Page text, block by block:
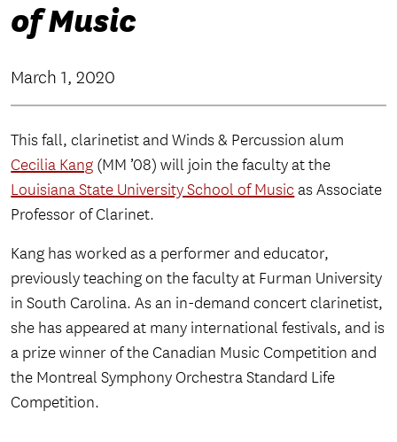
of Music
March 1, 2020
This fall, clarinetist and Winds & Percussion alum
Cecilia Kang (MM ’08) will join the faculty at the
Louisiana State University School of Music as Associate
Professor of Clarinet.
Kang has worked as a performer and educator,
previously teaching on the faculty at Furman University
in South Carolina. As an in-demand concert clarinetist,
she has appeared at many international festivals, and is
a prize winner of the Canadian Music Competition and
the Montreal Symphony Orchestra Standard Life
Competition.